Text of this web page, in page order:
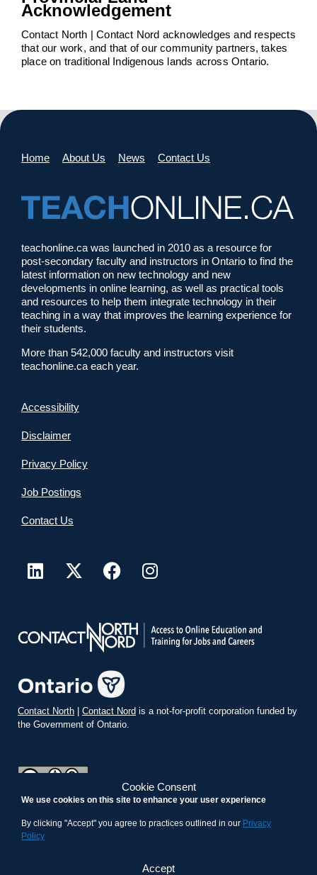
Cookie Consent
We use cookies on this site to enhance your user experience
By clicking "Accept" you agree to practices outlined in our Privacy
Policy
Accept
Acknowledgement
Contact North | Contact Nord acknowledges and respects
that our work, and that of our community partners, takes
place on traditional Indigenous lands across Ontario.
Home About Us News Contact Us
teachonline.ca was launched in 2010 as a resource for
post-secondary faculty and instructors in Ontario to find the
latest information on new technology and new
developments in online learning, as well as practical tools
and resources to help them integrate technology in their
teaching in a way that improves the learning experience for
their students.
More than 542,000 faculty and instructors visit
teachonline.ca each year.
Accessibility
Disclaimer
Privacy Policy
Job Postings
Contact Us
Contact North | Contact Nord is a not-for-profit corporation funded by
the Government of Ontario.
Commons Attribution-ShareAlike 4.0 International License.